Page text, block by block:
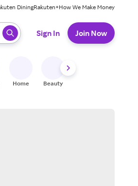
DiningRakuten+How We Make Money
Sign In Join Now
Home Beauty